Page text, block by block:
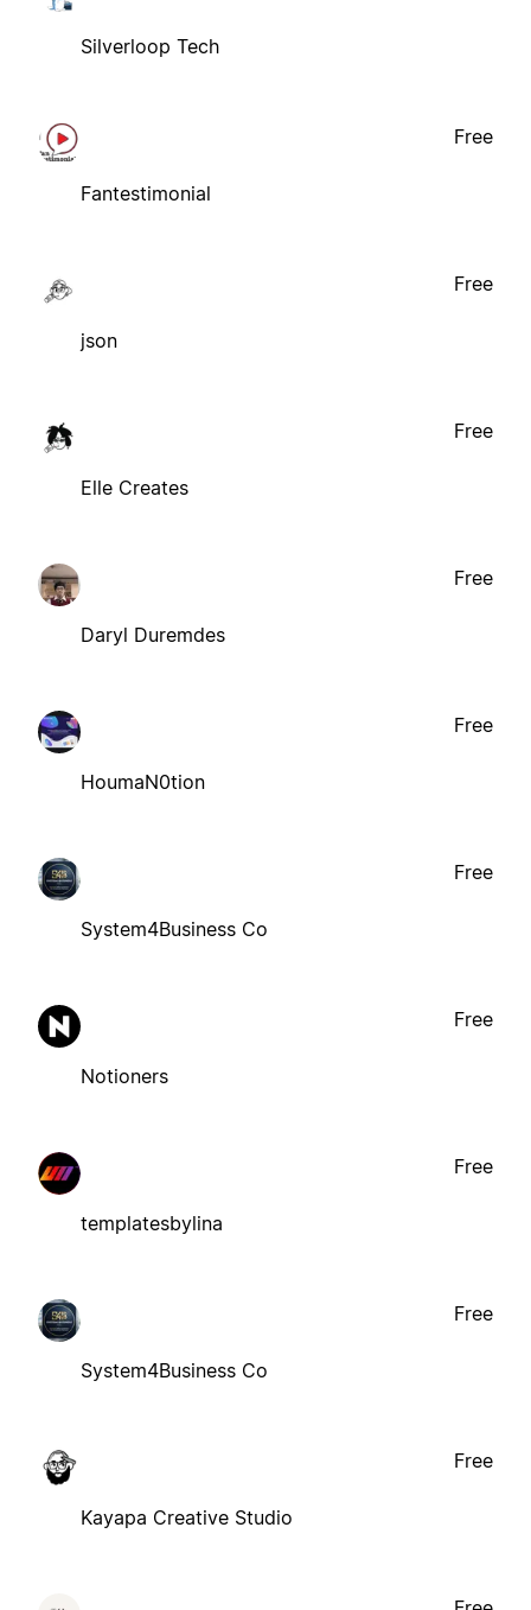
Silverloop Tech
Fantestimonial
Free
json
Free
Elle Creates
Free
Daryl Duremdes
Free
HoumaN0tion
Free
System4Business Co
Free
Notioners
Free
templatesbylina
Free
System4Business Co
Free
Kayapa Creative Studio
Free